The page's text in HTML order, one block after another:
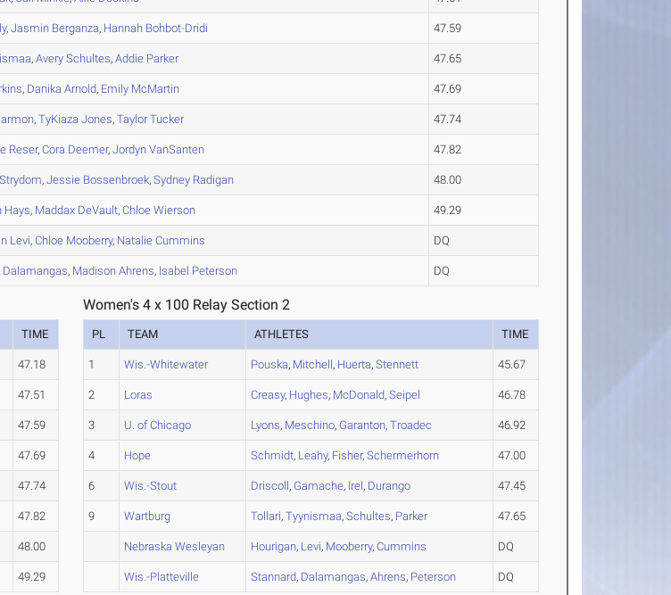
,Jasmin Berganza, Hannah Bohbot-Dridi 47.59
,Avery Schultes,Addie Parker 47.65
, Danika Arnold, Emily McMartin 47.69
,TyKiaza Jones,TaylorTucker 47.74
Reser,Cora Deemer,Jordyn VanSanten 47.82
Strydom,Jessie Bossenbroek,Sydney Radigan 48.00
Hays, Maddax DeVault,Chloe Wierson 49.29
Levi,Chloe Mooberry, Natalie Cummins DQ
Dalamangas, Madison Ahrens, Isabel Peterson DQ
TIME
47.18
47.51
47.59
47.69
47.74
47.82
48.00
49.29
Women's 4 x 100 Relay Section 2
PL TEAM ATHLETES TIME
1 Wis.-Whitewater Pouska, Mitchell, Huerta,Stennett 45.67
2 Loras Creasy, Hughes, McDonald,Seipel 46.78
3 U. of Chicago Lyons, Meschino, Garanton,Troadec 46.92
4 Hope Schmidt, Leahy, Fisher,Schermerhorn 47.00
6 Wis.-Stout Driscoll, Gamache, Irel, Durango 47.45
9 Wartburg Tollari,Tyynismaa,Schultes, Parker 47.65
Nebraska Wesleyan Hourigan, Levi, Mooberry,Cummins DQ
Wis.-Platteville Stannard, Dalamangas,Ahrens, Peterson DQ